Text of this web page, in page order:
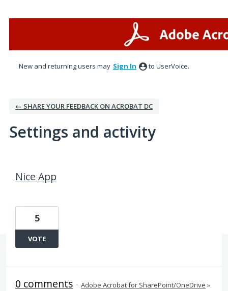
New and returning users may Sign In to UserVoice.
← SHARE YOUR FEEDBACK ON ACROBAT DC
Settings and activity
Nice App
5
VOTE
0 comments · Adobe Acrobat for SharePoint/OneDrive »